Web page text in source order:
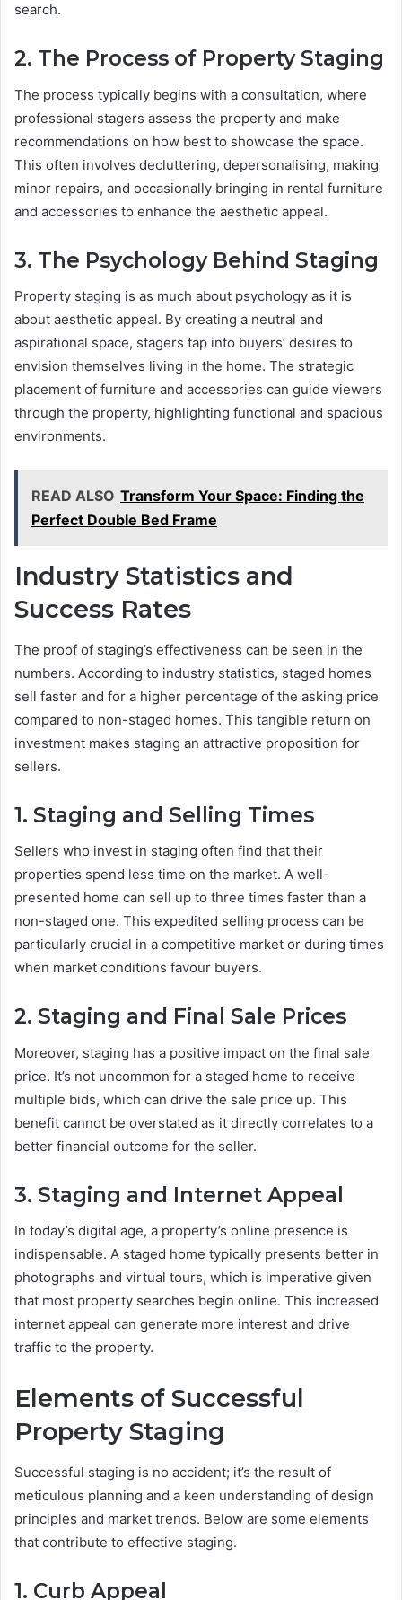
search.
2. The Process of Property Staging
The process typically begins with a consultation, where
professional stagers assess the property and make
recommendations on how best to showcase the space.
This often involves decluttering, depersonalising, making
minor repairs, and occasionally bringing in rental furniture
and accessories to enhance the aesthetic appeal.
3. The Psychology Behind Staging
Property staging is as much about psychology as it is
about aesthetic appeal. By creating a neutral and
aspirational space, stagers tap into buyers’ desires to
envision themselves living in the home. The strategic
placement of furniture and accessories can guide viewers
through the property, highlighting functional and spacious
environments.
READ ALSO Transform Your Space: Finding the
Perfect Double Bed Frame
Industry Statistics and
Success Rates
The proof of staging’s effectiveness can be seen in the
numbers. According to industry statistics, staged homes
sell faster and for a higher percentage of the asking price
compared to non-staged homes. This tangible return on
investment makes staging an attractive proposition for
sellers.
1. Staging and Selling Times
Sellers who invest in staging often find that their
properties spend less time on the market. A well-
presented home can sell up to three times faster than a
non-staged one. This expedited selling process can be
particularly crucial in a competitive market or during times
when market conditions favour buyers.
2. Staging and Final Sale Prices
Moreover, staging has a positive impact on the final sale
price. It’s not uncommon for a staged home to receive
multiple bids, which can drive the sale price up. This
benefit cannot be overstated as it directly correlates to a
better financial outcome for the seller.
3. Staging and Internet Appeal
In today’s digital age, a property’s online presence is
indispensable. A staged home typically presents better in
photographs and virtual tours, which is imperative given
that most property searches begin online. This increased
internet appeal can generate more interest and drive
traffic to the property.
Elements of Successful
Property Staging
Successful staging is no accident; it’s the result of
meticulous planning and a keen understanding of design
principles and market trends. Below are some elements
that contribute to effective staging.
1. Curb Appeal